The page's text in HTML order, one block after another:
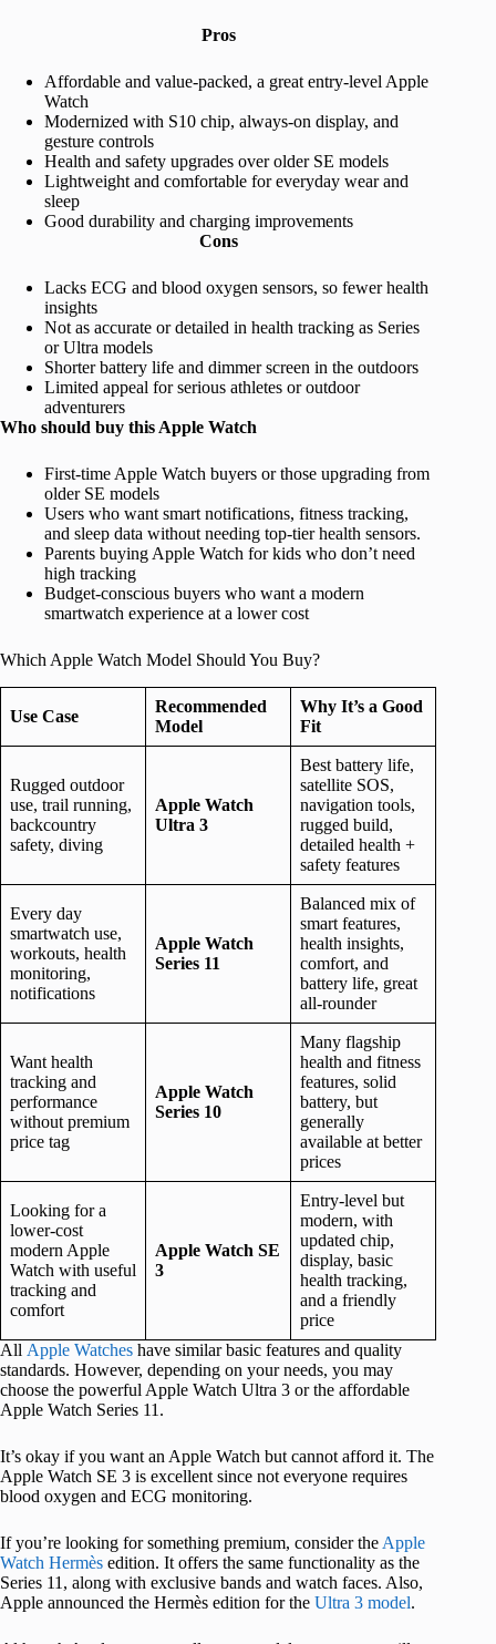
Pros
Affordable and value-packed, a great entry-level Apple
Watch
Modernized with S10 chip, always-on display, and
gesture controls
Health and safety upgrades over older SE models
Lightweight and comfortable for everyday wear and
sleep
Good durability and charging improvements
Cons
Lacks ECG and blood oxygen sensors, so fewer health
insights
Not as accurate or detailed in health tracking as Series
or Ultra models
Shorter battery life and dimmer screen in the outdoors
Limited appeal for serious athletes or outdoor
adventurers
Who should buy this Apple Watch
First-time Apple Watch buyers or those upgrading from
older SE models
Users who want smart notifications, fitness tracking,
and sleep data without needing top-tier health sensors.
Parents buying Apple Watch for kids who don’t need
high tracking
Budget-conscious buyers who want a modern
smartwatch experience at a lower cost
Which Apple Watch Model Should You Buy?
Use Case
Recommended
Model
Why It’s a Good
Fit
Rugged outdoor
use, trail running,
backcountry
safety, diving
Apple Watch
Ultra 3
Best battery life,
satellite SOS,
navigation tools,
rugged build,
detailed health +
safety features
Every day
smartwatch use,
workouts, health
monitoring,
notifications
Apple Watch
Series 11
Balanced mix of
smart features,
health insights,
comfort, and
battery life, great
all-rounder
Want health
tracking and
performance
without premium
price tag
Apple Watch
Series 10
Many flagship
health and fitness
features, solid
battery, but
generally
available at better
prices
Looking for a
lower-cost
modern Apple
Watch with useful
tracking and
comfort
Apple Watch SE
3
Entry-level but
modern, with
updated chip,
display, basic
health tracking,
and a friendly
price
All Apple Watches have similar basic features and quality
standards. However, depending on your needs, you may
choose the powerful Apple Watch Ultra 3 or the affordable
Apple Watch Series 11.
It’s okay if you want an Apple Watch but cannot afford it. The
Apple Watch SE 3 is excellent since not everyone requires
blood oxygen and ECG monitoring.
If you’re looking for something premium, consider the Apple
Watch Hermès edition. It offers the same functionality as the
Series 11, along with exclusive bands and watch faces. Also,
Apple announced the Hermès edition for the Ultra 3 model.